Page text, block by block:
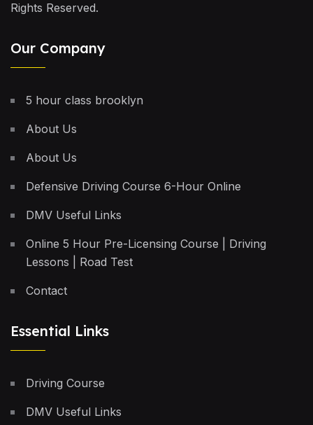
Rights Reserved.
Our Company
5 hour class brooklyn
About Us
About Us
Defensive Driving Course 6-Hour Online
DMV Useful Links
Online 5 Hour Pre-Licensing Course | Driving
Lessons | Road Test
Contact
Essential Links
Driving Course
DMV Useful Links